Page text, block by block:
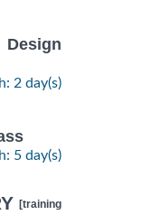
2 day(s)
5 day(s)
[training